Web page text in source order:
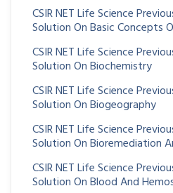
CSIR NET Life Science
Solution On Basic Concepts
CSIR NET Life Science
Solution On Biochemistry
CSIR NET Life Science
Solution On Biogeography
CSIR NET Life Science
Solution On Bioremediation
CSIR NET Life Science
Solution On Blood And